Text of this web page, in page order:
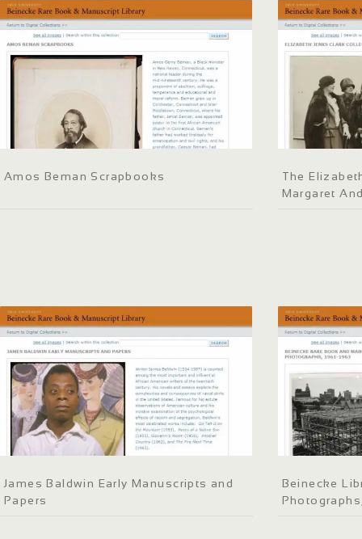
Amos Beman Scrapbooks
The
Margaret
James Baldwin Early Manuscripts and
Papers
Beinecke